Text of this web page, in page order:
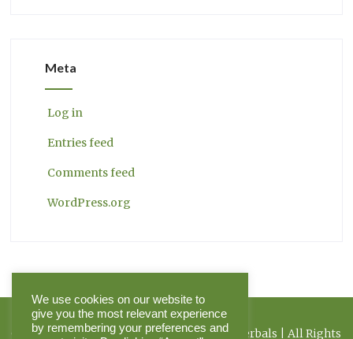
Meta
Log in
Entries feed
Comments feed
WordPress.org
Copyright 2026 Herbal Journal & Hilltop Herbals | All Rights
We use cookies on our website to
give you the most relevant experience
by remembering your preferences and